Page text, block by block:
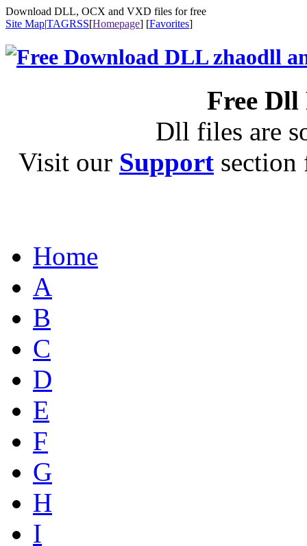
Download DLL, OCX and VXD files for free
Site Map|TAGRSS[Homepage] [Favorites]
Free
Dll files are
Visit our Support
Home
A
B
C
D
E
F
G
H
I